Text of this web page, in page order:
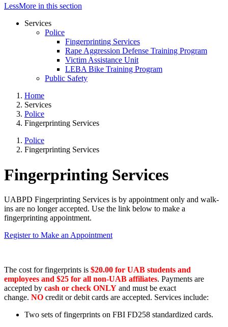
LessMore in this section
Services
Police
Fingerprinting Services
Rape Aggression Defense Training Program
Victim Assistance Unit
LEBA Bike Training Program
Public Safety
Home
Services
Police
Fingerprinting Services
Police
Fingerprinting Services
Fingerprinting Services
UABPD Fingerprinting Services is by appointment only and walk-
ins are no longer accepted. Use the link below to make a
fingerprinting appointment.
Register to Make an Appointment
The cost for fingerprints is $20.00 for UAB students and
employees and $25 for all non-UAB affiliates. Payments are
accepted by cash or check ONLY and must be exact
change. NO credit or debit cards are accepted. Services include:
Two sets of fingerprints on FBI FD258 standardized cards.